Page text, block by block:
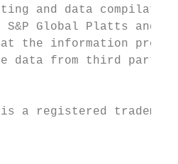
and data
Global Platts and
the information
from third party
is a registered